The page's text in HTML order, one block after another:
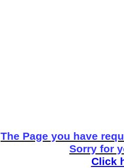
The Page you have
Sorry for
Click